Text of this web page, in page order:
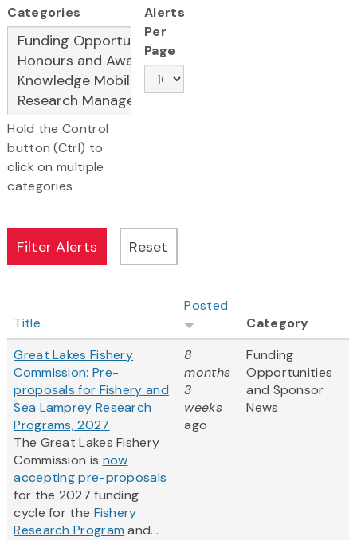
Categories
Hold the Control
button (Ctrl) to
click on multiple
categories
Alerts
Per
Page
Title
Posted
Category
Great Lakes Fishery
Commission: Pre-
proposals for Fishery and
Sea Lamprey Research
Programs, 2027
The Great Lakes Fishery
Commission is now
accepting pre-proposals
for the 2027 funding
cycle for the Fishery
Research Program and...
8
months
3
weeks
ago
Funding
Opportunities
and Sponsor
News